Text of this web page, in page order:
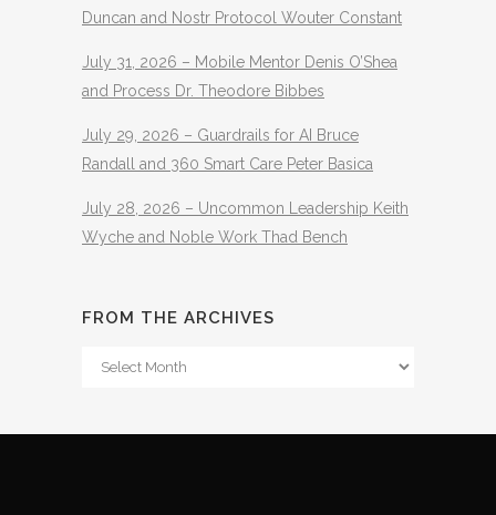
Duncan and Nostr Protocol Wouter Constant
July 31, 2026 – Mobile Mentor Denis O’Shea
and Process Dr. Theodore Bibbes
July 29, 2026 – Guardrails for AI Bruce
Randall and 360 Smart Care Peter Basica
July 28, 2026 – Uncommon Leadership Keith
Wyche and Noble Work Thad Bench
FROM THE ARCHIVES
From